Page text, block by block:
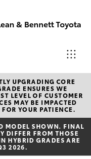
& Bennett Toyota
Sale
(02) 6352-
2211
Service
UPGRADING CORE
ENSURES WE
LEVEL OF CUSTOMER
MAY BE IMPACTED
YOUR PATIENCE.
MODEL SHOWN. FINAL
DIFFER FROM THOSE
HYBRID GRADES ARE
2026.